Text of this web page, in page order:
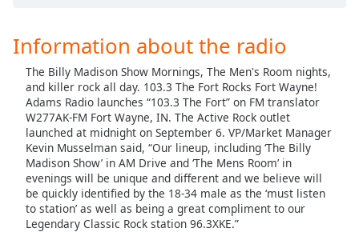
Descriptions
descriptions
off ,
selected
Captions
captions
settings,
opens
captions
Information about the radio
The Billy Madison Show Mornings, The Men's Room nights,
and killer rock all day. 103.3 The Fort Rocks Fort Wayne!
Adams Radio launches “103.3 The Fort” on FM translator
W277AK-FM Fort Wayne, IN. The Active Rock outlet
launched at midnight on September 6. VP/Market Manager
Kevin Musselman said, “Our lineup, including ‘The Billy
Madison Show’ in AM Drive and ‘The Mens Room’ in
evenings will be unique and different and we believe will
be quickly identified by the 18-34 male as the ‘must listen
to station’ as well as being a great compliment to our
Legendary Classic Rock station 96.3XKE.”